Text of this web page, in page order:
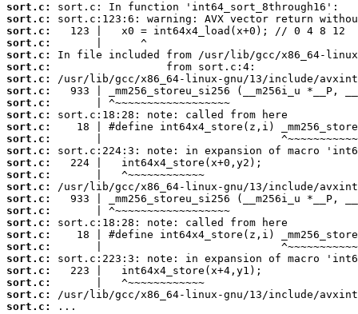
sort.c:
sort.c:
sort.c:
sort.c:
sort.c:
sort.c:
sort.c:
sort.c:
sort.c:
sort.c:
sort.c:
sort.c:
sort.c:
sort.c:
sort.c:
sort.c:
sort.c:
sort.c:
sort.c:
sort.c:
sort.c:
sort.c:
sort.c:
sort.c:
sort.c:
sort.c:
...